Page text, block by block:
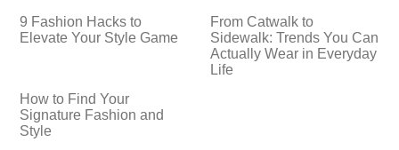
9 Fashion Hacks to
Elevate Your Style Game
From Catwalk to
Sidewalk: Trends You Can
Actually Wear in Everyday
Life
How to Find Your
Signature Fashion and
Style